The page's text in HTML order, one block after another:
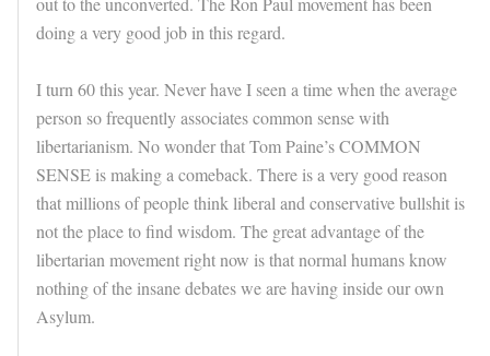
doing a very good job in this regard.
I turn 60 this year. Never have I seen a time when the average
person so frequently associates common sense with
libertarianism. No wonder that Tom Paine’s COMMON
SENSE is making a comeback. There is a very good reason
that millions of people think liberal and conservative bullshit is
not the place to find wisdom. The great advantage of the
libertarian movement right now is that normal humans know
nothing of the insane debates we are having inside our own
Asylum.